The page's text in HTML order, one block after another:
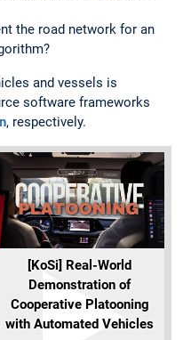
the road network for an
and vessels is
software frameworks
, respectively.
[KoSi] Real-World
Demonstration of
Cooperative Platooning
with Automated Vehicles